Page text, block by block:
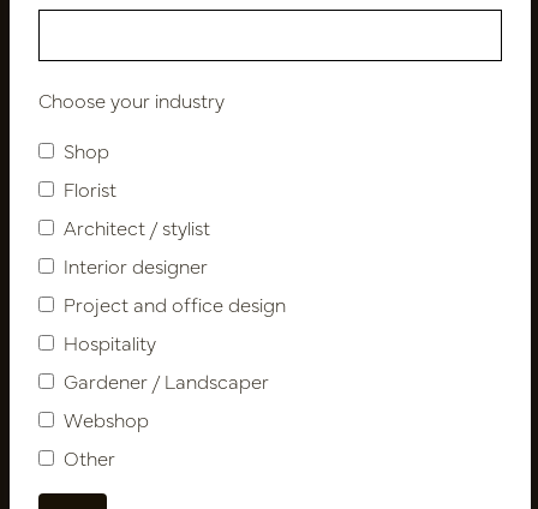
Newsletter
Subscribe
Customer Support
Contact
Privacy Policy
Shipping terms
Choose your industry
Shop
Florist
Architect / stylist
Interior designer
Project and office design
Hospitality
Gardener / Landscaper
Webshop
Other